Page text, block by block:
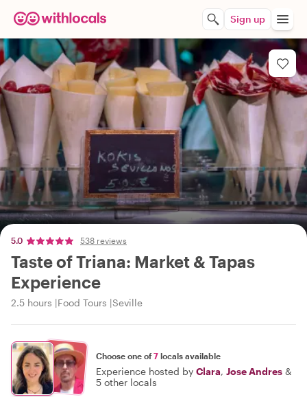
Sign up
5.0 538 reviews
Taste of Triana: Market & Tapas
Experience
2.5 hours Food Tours Seville
Choose one of7 locals available
Experience hosted by Clara, Jose Andres &
5 other locals